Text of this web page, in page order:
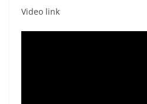
Video link